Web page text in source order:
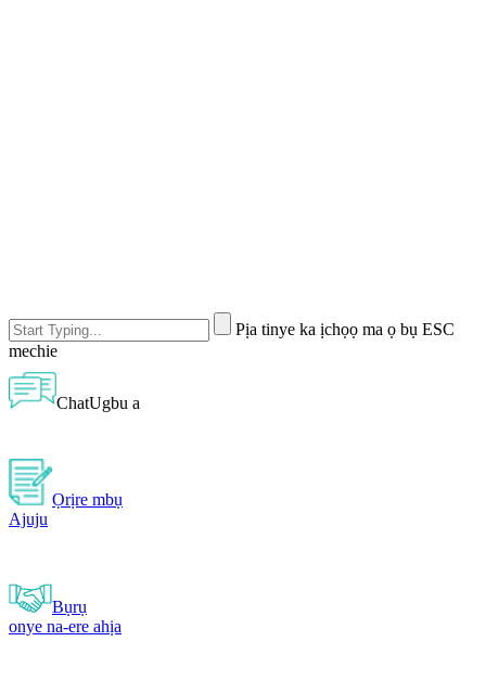
Pịa tinye ka ịchọọ ma ọ bụ ESC
mechie
ChatUgbu a
Ọrịre mbụ
Ajuju
Bụrụ
onye na-ere ahịa